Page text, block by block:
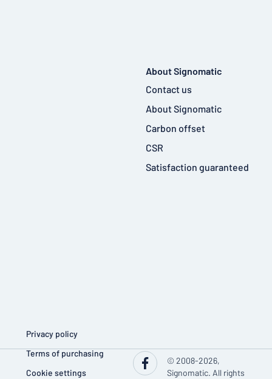
About Signomatic
Contact us
About Signomatic
Carbon offset
CSR
Satisfaction guaranteed
Privacy policy
Terms of purchasing
Cookie settings
© 2008-2026,
Signomatic. All rights